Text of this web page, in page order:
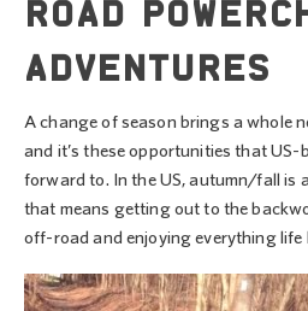
ROAD
ADVENTURES
A change of season brings a whole
and it’s these opportunities that
forward to. In the US, autumn/fall is
that means getting out to the
off-road and enjoying everything life